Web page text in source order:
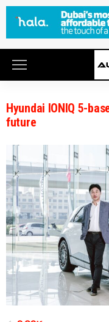
Hyundai IONIQ 5-
future